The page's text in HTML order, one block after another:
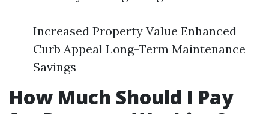
Increased Property Value Enhanced
Curb Appeal Long-Term Maintenance
Savings
How Much Should I Pay